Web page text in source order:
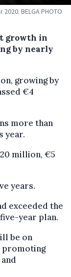
BELGA PHOTO
growth in
by nearly
growing by
€4
more than
year.
million, €5
years.
exceeded the
year plan.
be on
promoting